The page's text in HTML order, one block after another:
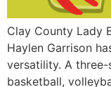
Clay County Lady
Haylen Garrison
versatility. A
basketball,